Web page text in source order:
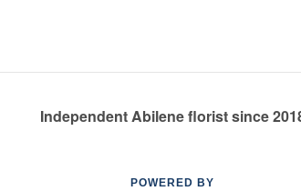
Independent Abilene florist since
POWERED BY